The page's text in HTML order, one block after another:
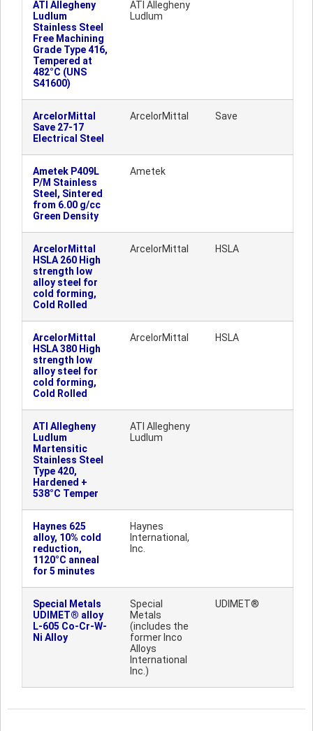
ATI Allegheny
Ludlum
Stainless Steel
Free Machining
Grade Type 416,
Tempered at
482°C (UNS
S41600)
ATI Allegheny
Ludlum
ArcelorMittal
Save 27-17
Electrical Steel
ArcelorMittal Save
Ametek P409L
P/M Stainless
Steel, Sintered
from 6.00 g/cc
Green Density
Ametek
ArcelorMittal
HSLA 260 High
strength low
alloy steel for
cold forming,
Cold Rolled
ArcelorMittal HSLA
ArcelorMittal
HSLA 380 High
strength low
alloy steel for
cold forming,
Cold Rolled
ArcelorMittal HSLA
ATI Allegheny
Ludlum
Martensitic
Stainless Steel
Type 420,
Hardened +
538°C Temper
ATI Allegheny
Ludlum
Haynes 625
alloy, 10% cold
reduction,
1120°C anneal
for 5 minutes
Haynes
International,
Inc.
Special Metals
UDIMET® alloy
L-605 Co-Cr-W-
Ni Alloy
Special
Metals
(includes the
former Inco
Alloys
International
Inc.)
UDIMET®